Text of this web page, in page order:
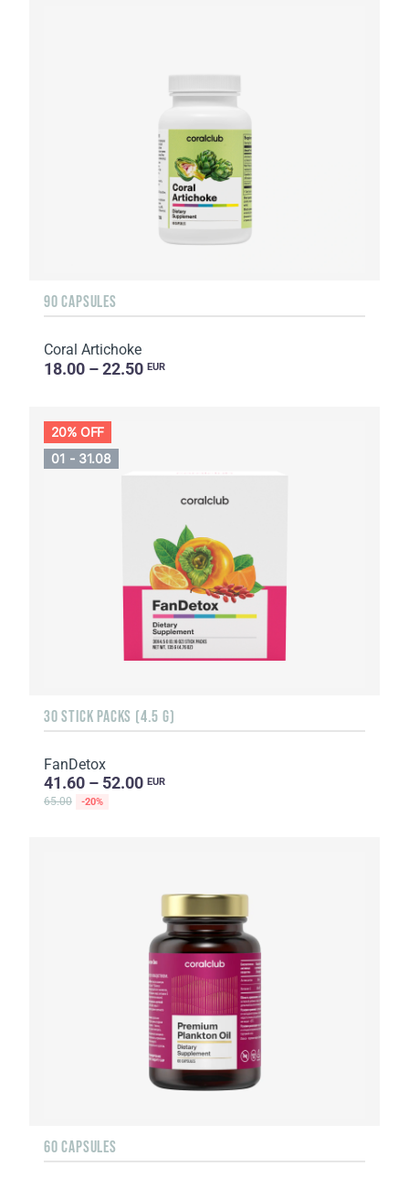
90 CAPSULES
Coral Artichoke
18.00 – 22.50 EUR
20% OFF
01 - 31.08
30 STICK PACKS (4.5 G)
FanDetox
41.60 – 52.00 EUR
65.00 -20%
60 CAPSULES